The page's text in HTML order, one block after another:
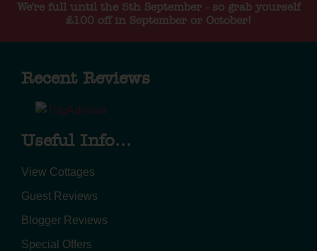
We're full until the 5th September - so grab yourself
£100 off in September or October!
Recent Reviews
Useful Info...
View Cottages
Guest Reviews
Blogger Reviews
Special Offers